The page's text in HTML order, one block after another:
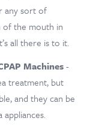
any sort of
of the mouth in
all there is to it.
Machines-
treatment, but
and they can be
appliances.